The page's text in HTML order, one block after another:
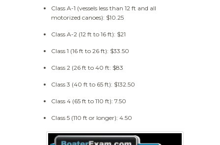
Class A-1 (vessels less than 12 ft and all
motorized canoes): $10.25
Class A-2 (12 ft to 16 ft): $21
Class 1 (16 ft to 26 ft): $33.50
Class 2 (26 ft to 40 ft: $83
Class 3 (40 ft to 65 ft): $132.50
Class 4 (65 ft to 110 ft): 7.50
Class 5 (110 ft or longer): 4.50